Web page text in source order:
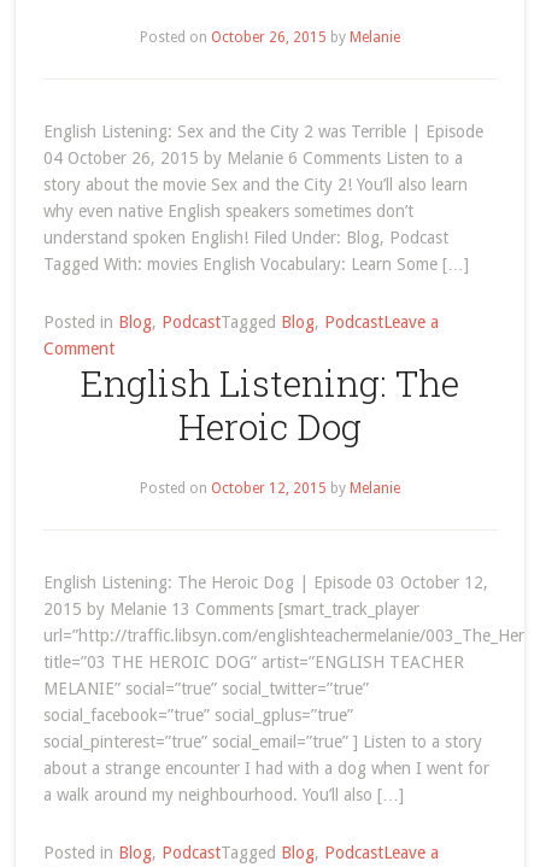
Posted on October 26, 2015 by Melanie
English Listening: Sex and the City 2 was Terrible | Episode
04 October 26, 2015 by Melanie 6 Comments Listen to a
story about the movie Sex and the City 2! You’ll also learn
why even native English speakers sometimes don’t
understand spoken English! Filed Under: Blog, Podcast
Tagged With: movies English Vocabulary: Learn Some […]
Posted in Blog, PodcastTagged Blog, PodcastLeave a
Commenton
movies
English Listening: The
Heroic Dog
Posted on October 12, 2015 by Melanie
English Listening: The Heroic Dog | Episode 03 October 12,
2015 by Melanie 13 Comments [smart_track_player
url=”http://traffic.libsyn.com/englishteachermelanie/
title=”03 THE HEROIC DOG” artist=”ENGLISH TEACHER
MELANIE” social=”true” social_twitter=”true”
social_facebook=”true” social_gplus=”true”
social_pinterest=”true” social_email=”true” ] Listen to a story
about a strange encounter I had with a dog when I went for
a walk around my neighbourhood. You’ll also […]
Posted in Blog, PodcastTagged Blog, PodcastLeave a